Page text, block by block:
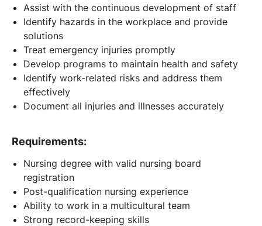
Assist with the continuous development of staff
Identify hazards in the workplace and provide
solutions
Treat emergency injuries promptly
Develop programs to maintain health and safety
Identify work-related risks and address them
effectively
Document all injuries and illnesses accurately
Requirements:
Nursing degree with valid nursing board
registration
Post-qualification nursing experience
Ability to work in a multicultural team
Strong record-keeping skills